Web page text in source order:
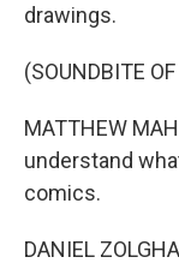
drawings.
(SOUNDBITE
MATTHEW
understand
comics.
DANIEL